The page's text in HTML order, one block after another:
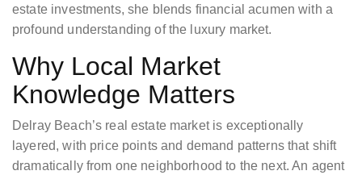
estate investments, she blends financial acumen with a
profound understanding of the luxury market.
Why Local Market
Knowledge Matters
Delray Beach’s real estate market is exceptionally
layered, with price points and demand patterns that shift
dramatically from one neighborhood to the next. An agent